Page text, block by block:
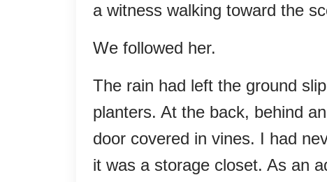
a witness walking toward the
We followed her.
The rain had left the ground
planters. At the back, behind
door covered in vines. I had
it was a storage closet. As an